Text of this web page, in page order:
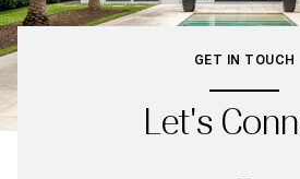
GET IN TOUCH
Let's